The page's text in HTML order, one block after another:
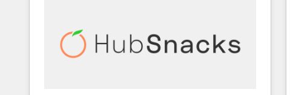
scale. 🏆 HubSpot’s CEO called us “the partner of the
future.” Others agree it is proof of trust built through